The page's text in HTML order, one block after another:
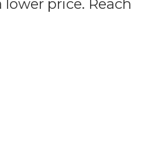
price. Reach